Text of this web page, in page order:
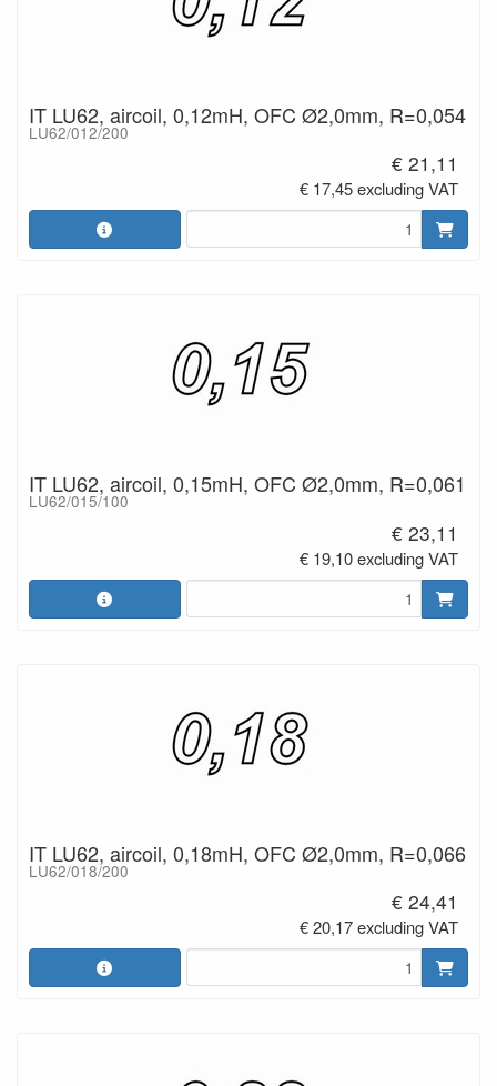
IT LU62, aircoil, 0,12mH, OFC Ø2,0mm, R=0,054
LU62/012/200
€ 21,11
€ 17,45 excluding VAT
IT LU62, aircoil, 0,15mH, OFC Ø2,0mm, R=0,061
LU62/015/100
€ 23,11
€ 19,10 excluding VAT
IT LU62, aircoil, 0,18mH, OFC Ø2,0mm, R=0,066
LU62/018/200
€ 24,41
€ 20,17 excluding VAT